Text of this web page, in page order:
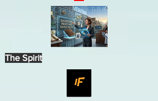
The Spirit